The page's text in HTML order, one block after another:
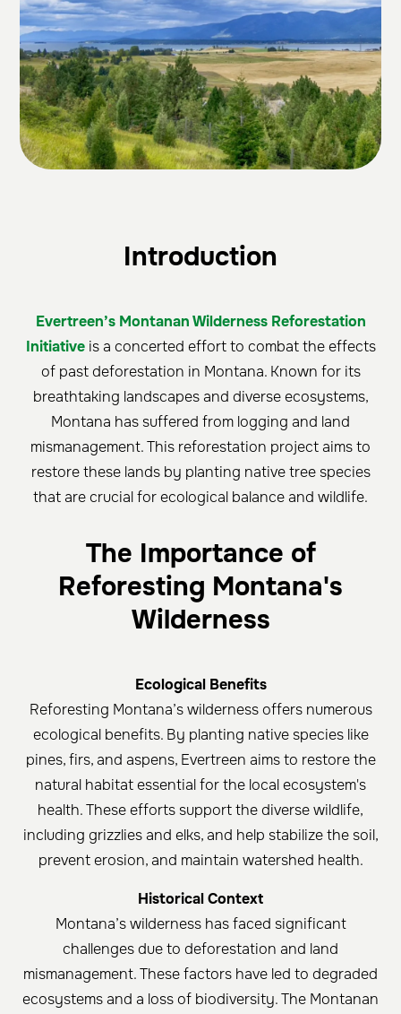
Introduction
Evertreen’s Montanan Wilderness Reforestation
Initiativeis a concerted effort to combat the effects
of past deforestation in Montana. Known for its
breathtaking landscapes and diverse ecosystems,
Montana has suffered from logging and land
mismanagement. This reforestation project aims to
restore these lands by planting native tree species
that are crucial for ecological balance and wildlife.
The Importance of
Reforesting Montana's
Wilderness
Ecological Benefits
Reforesting Montana’s wilderness offers numerous
ecological benefits. By planting native species like
pines, firs, and aspens, Evertreen aims to restore the
natural habitat essential for the local ecosystem's
health. These efforts support the diverse wildlife,
including grizzlies and elks, and help stabilize the soil,
prevent erosion, and maintain watershed health.
Historical Context
Montana’s wilderness has faced significant
challenges due to deforestation and land
mismanagement. These factors have led to degraded
ecosystems and a loss of biodiversity. The Montanan